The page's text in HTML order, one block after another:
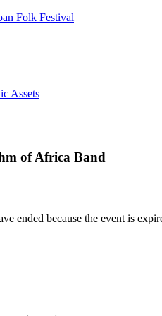
Folk Festival
Assets
of Africa Band
ended because the event is